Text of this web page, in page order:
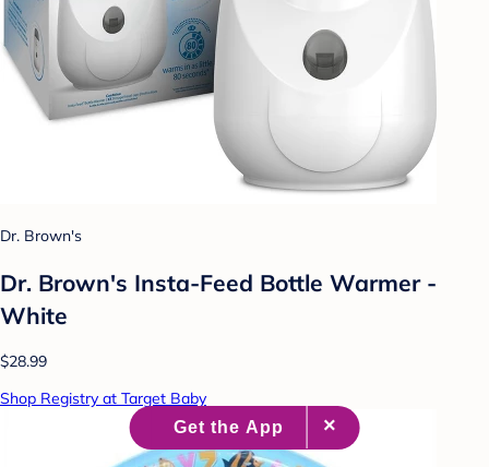
Dr. Brown's
Dr. Brown's Insta-Feed Bottle Warmer -
White
$28.99
Shop Registry at Target Baby